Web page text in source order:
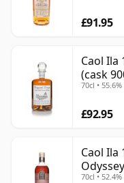
£91.95
Caol Ila
(cask
70cl • 55.6%
£92.95
Caol Ila
70cl • 52.4%